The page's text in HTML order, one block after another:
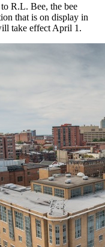
R.L. Bee, the bee
that is on display in
take effect April 1.